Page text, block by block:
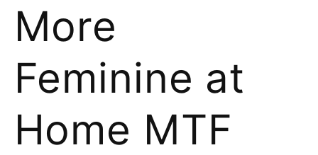
More
Feminine at
Home MTF